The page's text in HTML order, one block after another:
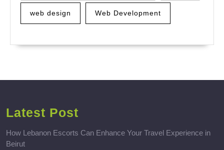
web design Web Development
Latest Post
How Lebanon Escorts Can Enhance Your Travel Experience in
Beirut